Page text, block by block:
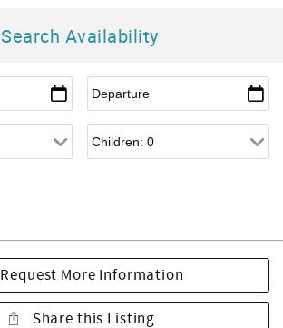
Search Availability
Request More Information
Share this Listing